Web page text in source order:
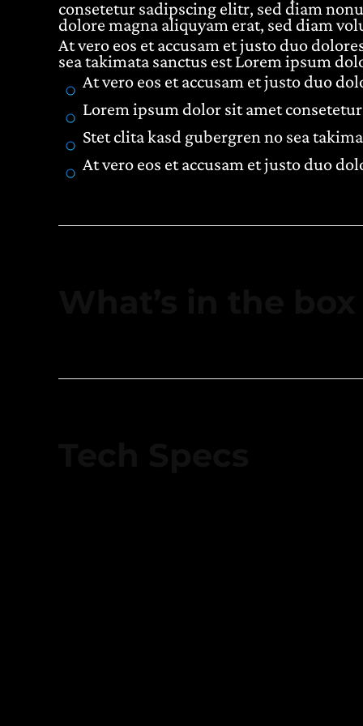
consetetur sadipscing elitr, sed diam
dolore magna aliquyam erat, sed diam
At vero eos et accusam et justo duo
sea takimata sanctus est Lorem ipsum
At vero eos et accusam et justo duo
Lorem ipsum dolor sit amet
Stet clita kasd gubergren no sea
At vero eos et accusam et justo duo